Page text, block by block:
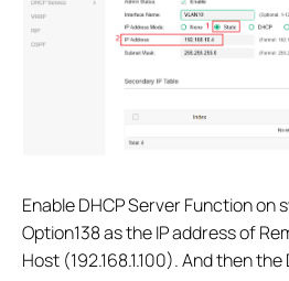
Enable DHCP Server Function on
Option138 as the IP address of
Host (192.168.1.100). And then